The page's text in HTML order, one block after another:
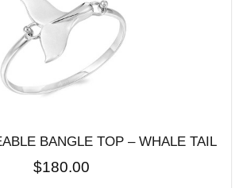
BANGLE TOP – WHALE TAIL
$180.00